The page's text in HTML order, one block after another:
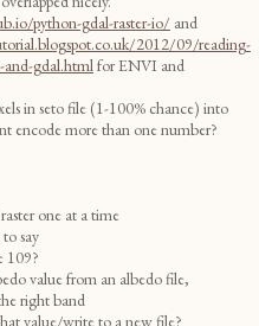
python-gdal-raster-io/ and
2012/09/reading-
and-gdal.htmlfor ENVI and
in seto file (1-100% chance) into
encode more than one number?
one at a time
say
109?
value from an albedo file,
right band
value/write to a new file?